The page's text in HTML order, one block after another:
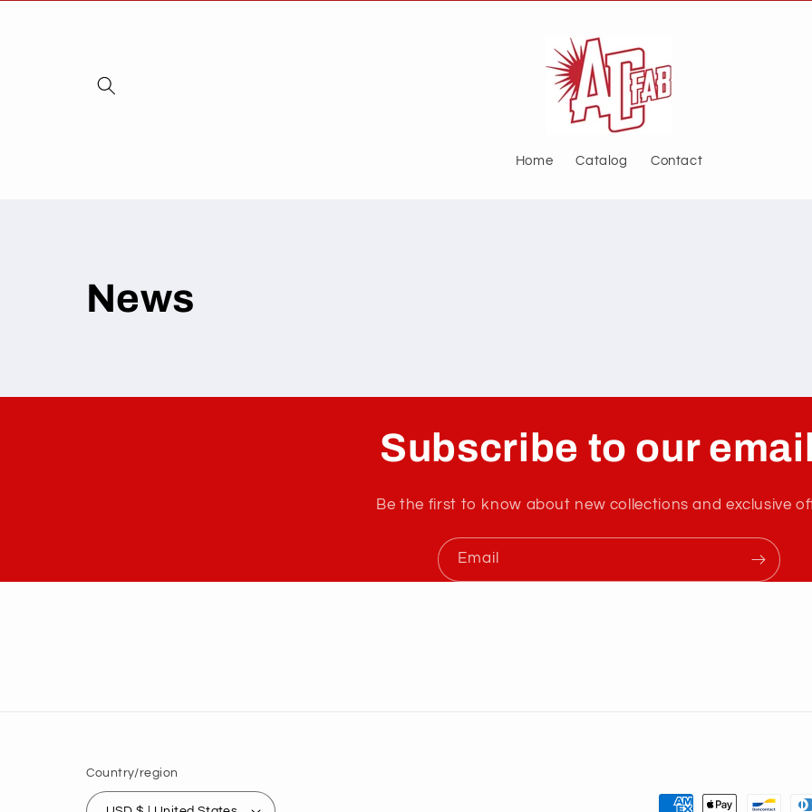
Home Catalog Contact
News
Subscribe to our
Be the first to know about new collections and exclusive
Email
Country/region
Payment